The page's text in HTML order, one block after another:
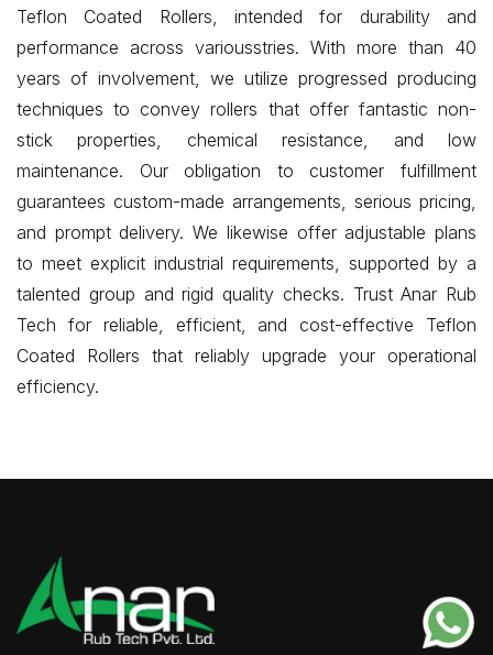
Teflon Coated Rollers, intended for durability and
performance across variousstries. With more than 40
years of involvement, we utilize progressed producing
techniques to convey rollers that offer fantastic non-
stick properties, chemical resistance, and low
maintenance. Our obligation to customer fulfillment
guarantees custom-made arrangements, serious pricing,
and prompt delivery. We likewise offer adjustable plans
to meet explicit industrial requirements, supported by a
talented group and rigid quality checks. Trust Anar Rub
Tech for reliable, efficient, and cost-effective Teflon
Coated Rollers that reliably upgrade your operational
efficiency.